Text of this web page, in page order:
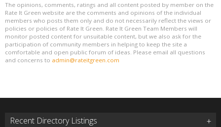
The opinions, comments, ratings and all content posted by member on the
Rate It Green website are the comments and opinions of the individual
members who posts them only and do not necessarily reflect the views or
policies or policies of Rate It Green. Rate It Green Team Members will
monitor posted content for unsuitable content, but we also ask for the
participation of community members in helping to keep the site a
comfortable and open public forum of ideas. Please email all questions
and concerns to admin@rateitgreen.com
Recent Directory Listings